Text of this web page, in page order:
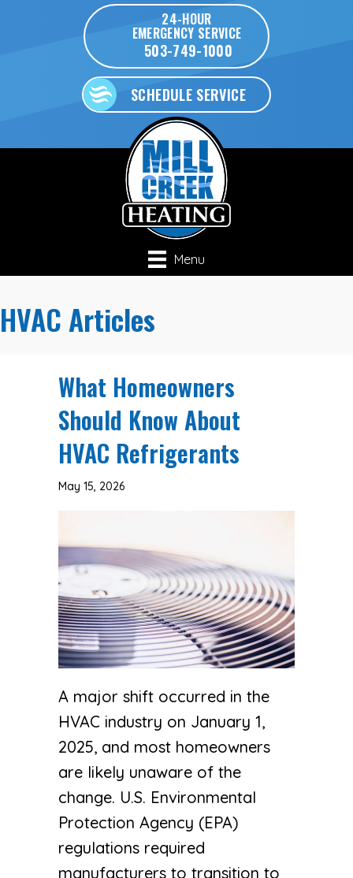
24-HOUR
EMERGENCY SERVICE
503-749-1000
SCHEDULE SERVICE
Menu
HVAC Articles
What Homeowners
Should Know About
HVAC Refrigerants
May 15, 2026
A major shift occurred in the
HVAC industry on January 1,
2025, and most homeowners
are likely unaware of the
change. U.S. Environmental
Protection Agency (EPA)
regulations required
manufacturers to transition to